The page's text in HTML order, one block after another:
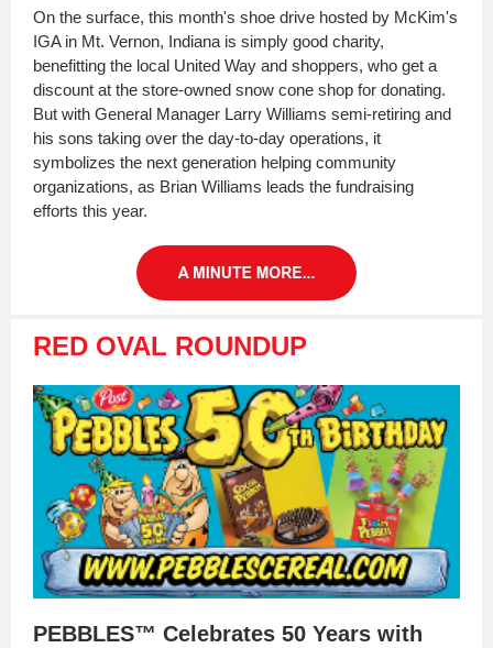
On the surface, this month's shoe drive hosted by McKim's
IGA in Mt. Vernon, Indiana is simply good charity,
benefitting the local United Way and shoppers, who get a
discount at the store-owned snow cone shop for donating.
But with General Manager Larry Williams semi-retiring and
his sons taking over the day-to-day operations, it
symbolizes the next generation helping community
organizations, as Brian Williams leads the fundraising
efforts this year.
RED OVAL ROUNDUP
PEBBLES™ Celebrates 50 Years with